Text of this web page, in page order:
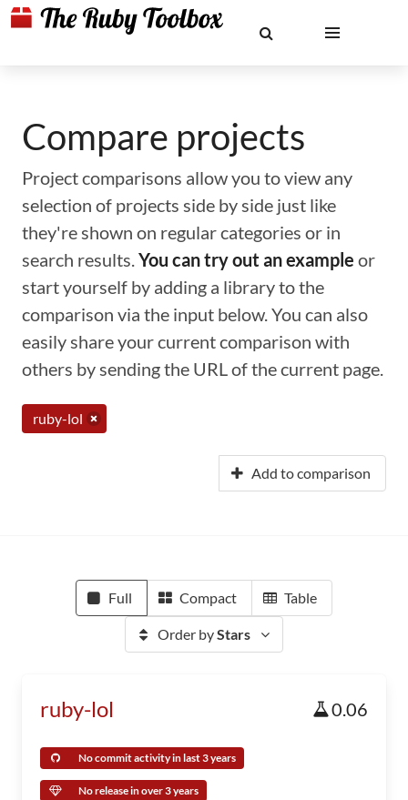
Compare projects
Project comparisons allow you to view any
selection of projects side by side just like
they're shown on regular categories or in
search results.You can try out an example or
start yourself by adding a library to the
comparison via the input below. You can also
easily share your current comparison with
others by sending the URL of the current page.
ruby-lol
Add to comparison
Full Compact Table
Order byStars
ruby-lol 0.06
No commit activity in last 3 years
No release in over 3 years